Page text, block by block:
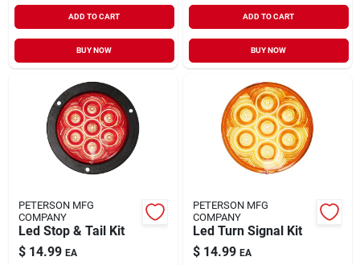
ADD TO CART
BUY NOW
ADD TO CART
BUY NOW
PETERSON MFG
COMPANY
Led Stop & Tail Kit
$ 14.99 EA
PETERSON MFG
COMPANY
Led Turn Signal Kit
$ 14.99 EA